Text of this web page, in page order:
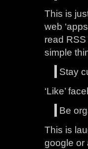
This is
web
read
simple
Stay
‘Like’
Be
This is
google or